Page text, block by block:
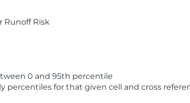
Runoff Risk
0 and 95th percentile
percentiles for that given cell and cross